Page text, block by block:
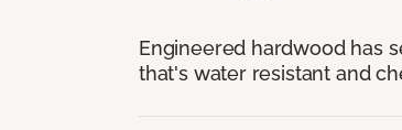
Engineered hardwood has
that's water resistant and